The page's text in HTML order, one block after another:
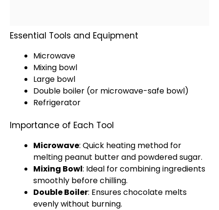
Essential Tools and Equipment
Microwave
Mixing bowl
Large bowl
Double boiler (or microwave-safe bowl)
Refrigerator
Importance of Each Tool
Microwave: Quick heating method for
melting peanut butter and powdered sugar.
Mixing Bowl: Ideal for combining ingredients
smoothly before chilling.
Double Boiler: Ensures chocolate melts
evenly without burning.